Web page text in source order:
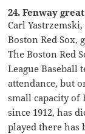
24. Fenway
Carl
Boston Red Sox,
The Boston Red
League Baseball
attendance, but
small capacity of
since 1912, has
played there has